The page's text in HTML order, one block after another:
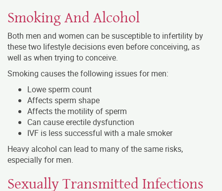
Smoking And Alcohol
Both men and women can be susceptible to infertility by
these two lifestyle decisions even before conceiving, as
well as when trying to conceive.
Smoking causes the following issues for men:
Lowe sperm count
Affects sperm shape
Affects the motility of sperm
Can cause erectile dysfunction
IVF is less successful with a male smoker
Heavy alcohol can lead to many of the same risks,
especially for men.
Sexually Transmitted Infections